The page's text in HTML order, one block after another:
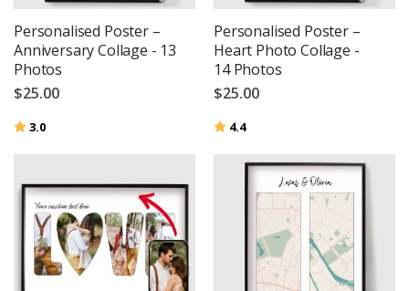
Personalised Poster –
Anniversary Collage - 13
Photos
$25.00
Rating:
3.0
Personalised Poster –
Heart Photo Collage -
14 Photos
$25.00
Rating:
4.4out of 5 stars